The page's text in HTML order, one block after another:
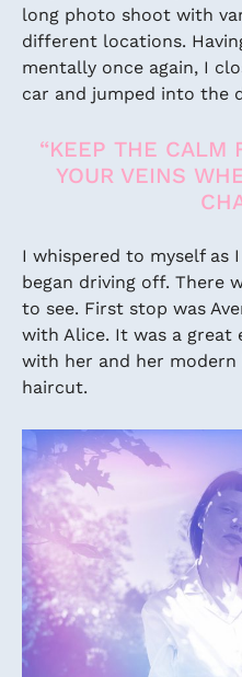
long photo shoot with
different locations.
mentally once again, I
car and jumped into the
“KEEP THE CALM
YOUR VEINS
I whispered to myself as
began driving off. There
to see. First stop was
with Alice. It was a
with her and her
haircut.